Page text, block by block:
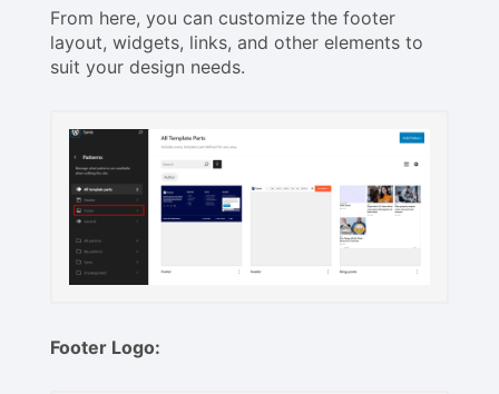
From here, you can customize the footer
layout, widgets, links, and other elements to
suit your design needs.
Footer Logo: